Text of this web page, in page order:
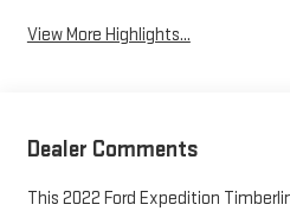
View More Highlights...
Dealer Comments
This 2022 Ford Expedition